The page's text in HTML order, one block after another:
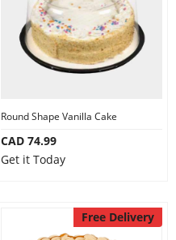
Round Shape Vanilla Cake
CAD 74.99
Get it Today
Free Delivery